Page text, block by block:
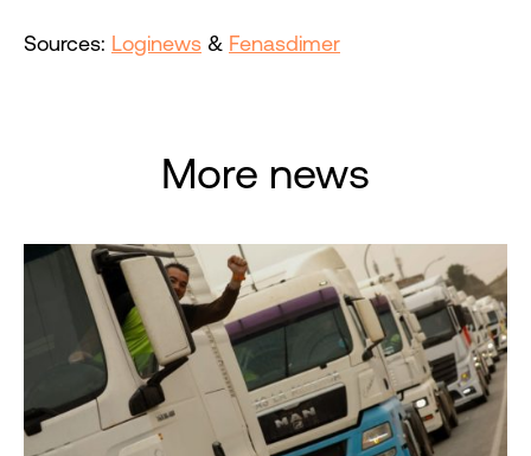
Sources: Loginews & Fenasdimer
More news